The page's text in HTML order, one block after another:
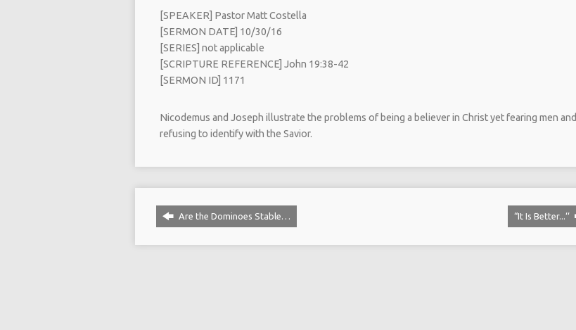
[SPEAKER] Pastor Matt Costella
[SERMON DATE] 10/30/16
[SERIES] not applicable
[SCRIPTURE REFERENCE] John 19:38-42
[SERMON ID] 1171
Nicodemus and Joseph illustrate the problems of being a believer in Christ yet fearing men and
refusing to identify with the Savior.
Are the Dominoes Stable… “It Is Better...‘‘